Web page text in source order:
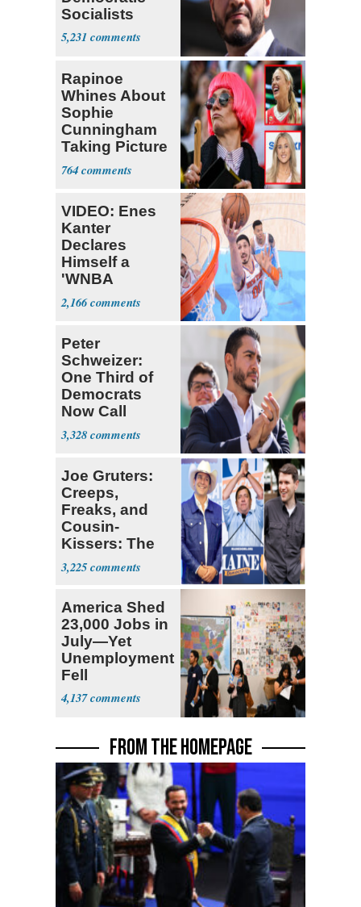
Socialists
5,231
Rapinoe
Whines About
Sophie
Cunningham
Taking Picture
with Riley
Gaines
764
VIDEO: Enes
Kanter
Declares
Himself a
'WNBA
Prospect'
2,166
Peter
Schweizer:
One Third of
Democrats
Now Call
Themselves
Socialists
3,328
Joe Gruters:
Creeps,
Freaks, and
Cousin-
Kissers: The
Dems' Midterm
Ticket
3,225
America Shed
23,000 Jobs in
July—Yet
Unemployment
Fell
4,137
FROM THE HOMEPAGE